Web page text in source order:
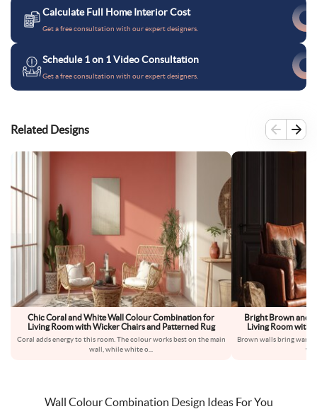
Calculate Full Home Interior Cost
Get a free consultation with our expert designers.
Schedule 1 on 1 Video Consultation
Get a free consultation with our expert designers.
Related Designs
Chic Coral and White Wall Colour Combination for
Living Room with Wicker Chairs and Patterned Rug
Coral adds energy to this room. The colour works best on the main
wall, while white o
Bright Brown and
Living Room with
Brown walls bring
Wall Colour Combination Design Ideas For You